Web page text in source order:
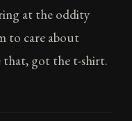
at the oddity
to care about
that, got the t-shirt.